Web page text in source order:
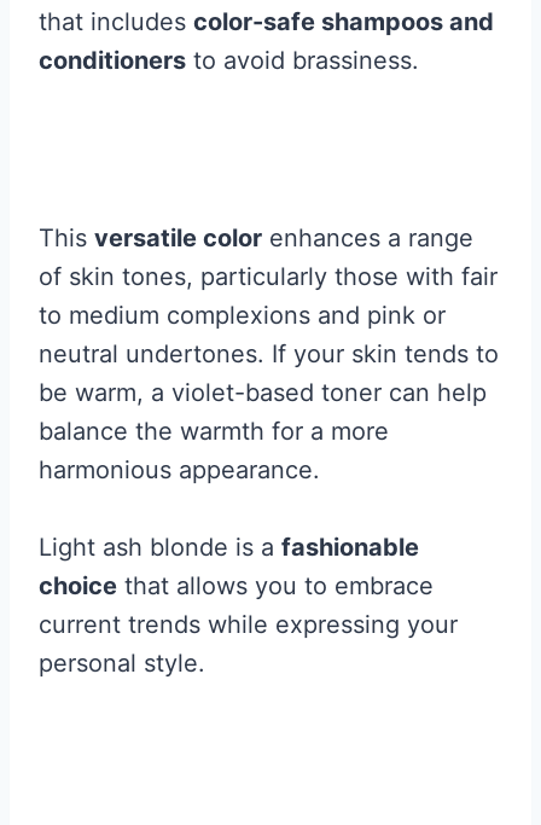
that includes color-safe shampoos and
conditioners to avoid brassiness.
This versatile color enhances a range
of skin tones, particularly those with fair
to medium complexions and pink or
neutral undertones. If your skin tends to
be warm, a violet-based toner can help
balance the warmth for a more
harmonious appearance.
Light ash blonde is a fashionable
choice that allows you to embrace
current trends while expressing your
personal style.